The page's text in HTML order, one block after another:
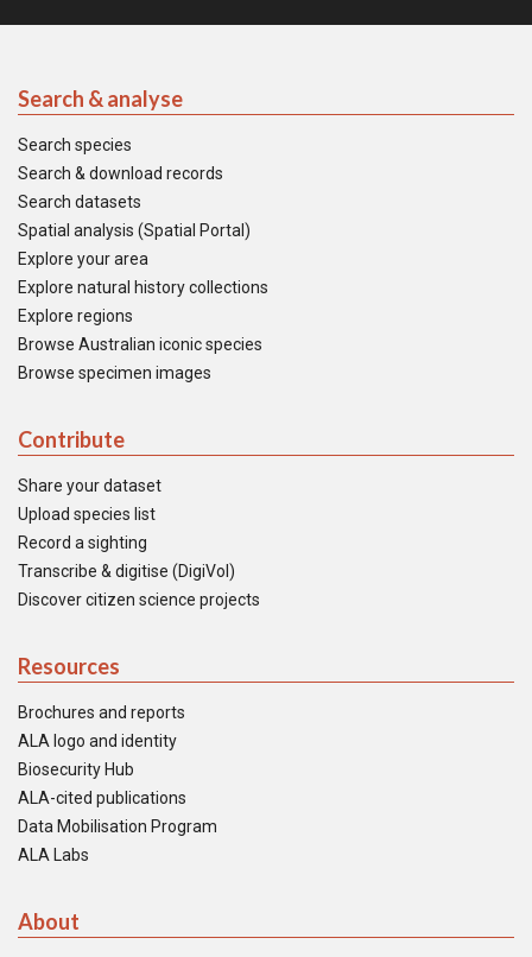
Search & analyse
Search species
Search & download records
Search datasets
Spatial analysis (Spatial Portal)
Explore your area
Explore natural history collections
Explore regions
Browse Australian iconic species
Browse specimen images
Contribute
Share your dataset
Upload species list
Record a sighting
Transcribe & digitise (DigiVol)
Discover citizen science projects
Resources
Brochures and reports
ALA logo and identity
Biosecurity Hub
ALA-cited publications
Data Mobilisation Program
ALA Labs
About